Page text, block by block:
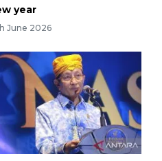
year
June 2026